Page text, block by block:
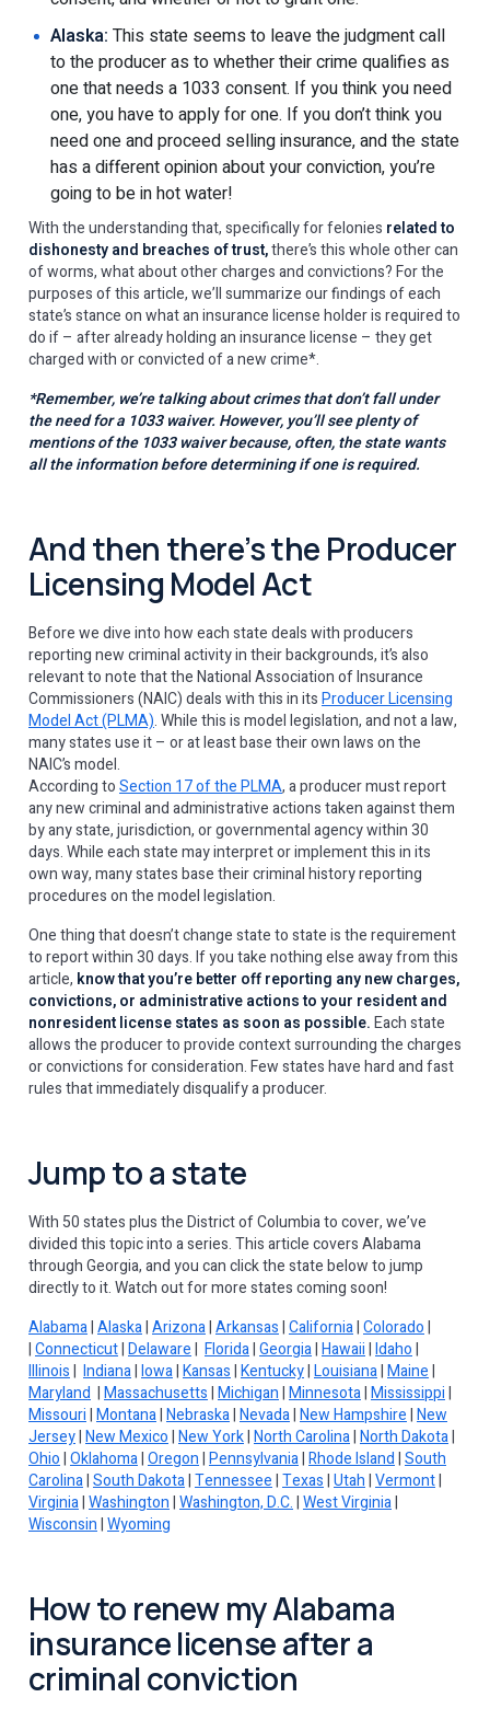
Alaska: This state seems to leave the judgment call
to the producer as to whether their crime qualifies as
one that needs a 1033 consent. If you think you need
one, you have to apply for one. If you don’t think you
need one and proceed selling insurance, and the state
has a different opinion about your conviction, you’re
going to be in hot water!
With the understanding that, specifically for felonies related to
dishonesty and breaches of trust,there’s this whole other can
of worms, what about other charges and convictions? For the
purposes of this article, we’ll summarize our findings of each
state’s stance on what an insurance license holder is required to
do if – after already holding an insurance license – they get
charged with or convicted of a new crime*.
*Remember, we’re talking about crimes that don’t fall under
the need for a 1033 waiver. However, you’ll see plenty of
mentions of the 1033 waiver because, often, the state wants
allthe information before determining if one is required.
And then there’s the Producer
Licensing Model Act
Before we dive into how each state deals with producers
reporting new criminal activity in their backgrounds, it’s also
relevant to note that the National Association of Insurance
Commissioners (NAIC) deals with this in itsProducer Licensing
Model Act (PLMA). While this is model legislation, and not a law,
many states use it – or at least base their own laws on the
NAIC’s model.
According toSection 17 of the PLMA, a producer must report
any new criminal and administrative actions taken against them
by any state, jurisdiction, or governmental agency within 30
days. While each state may interpret or implement this in its
own way, many states base their criminal history reporting
procedures on the model legislation.
One thing that doesn’t change state to state is the requirement
to report within 30 days. If you take nothing else away from this
article, know that you’re better off reporting any new charges,
convictions, or administrative actions to your resident and
nonresident license states as soon as possible.Each state
allows the producer to provide context surrounding the charges
or convictions for consideration. Few states have hard and fast
rules that immediately disqualify a producer.
Jump to a state
With 50 states plus the District of Columbia to cover, we’ve
divided this topic into a series. This article covers Alabama
through Georgia, and you can click the state below to jump
directly to it. Watch out for more states coming soon!
Alabama|Alaska|Arizona|Arkansas|California|Colorado|
|Connecticut|Delaware| Florida|Georgia|Hawaii|Idaho|
Illinois| Indiana|Iowa|Kansas|Kentucky|Louisiana|Maine|
Maryland |Massachusetts|Michigan|Minnesota|Mississippi|
Missouri|Montana|Nebraska|Nevada|New Hampshire|New
Jersey|New Mexico|New York|North Carolina|North Dakota|
Ohio|Oklahoma|Oregon|Pennsylvania|Rhode Island|South
Carolina|South Dakota|Tennessee|Texas|Utah|Vermont|
Virginia|Washington|Washington, D.C.|West Virginia|
Wisconsin|Wyoming
How to renew my Alabama
insurance license after a
criminal conviction